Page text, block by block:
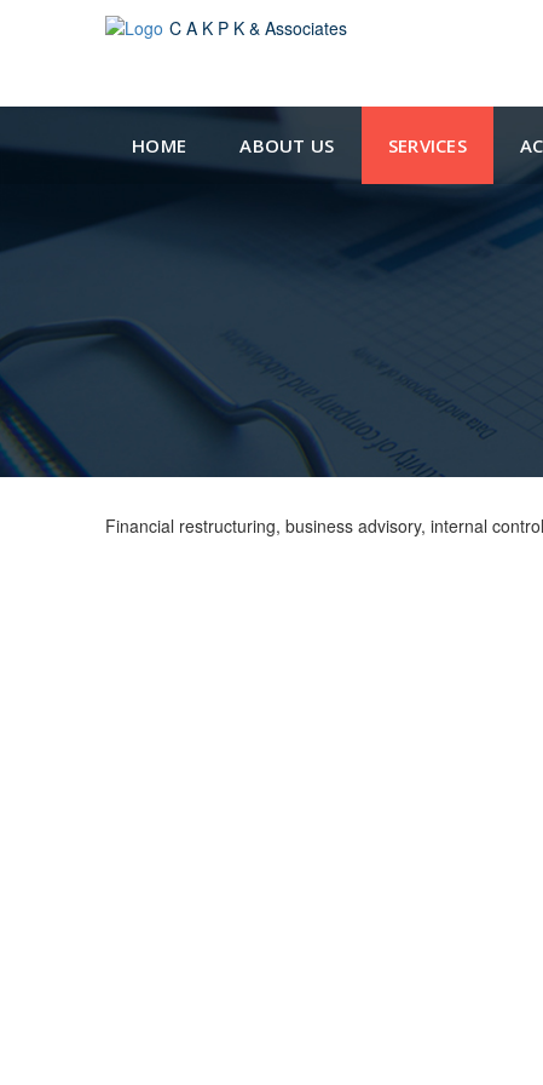
C A K P K & Associates
HOME ABOUT US SERVICES
Financial restructuring, business advisory, internal